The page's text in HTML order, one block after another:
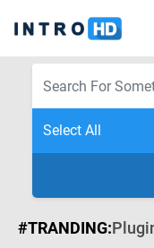
#TRANDING: